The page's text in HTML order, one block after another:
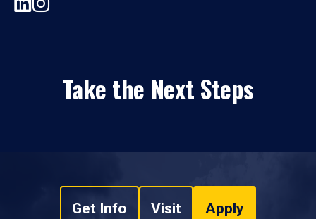
Take the Next Steps
Get Info Visit Apply